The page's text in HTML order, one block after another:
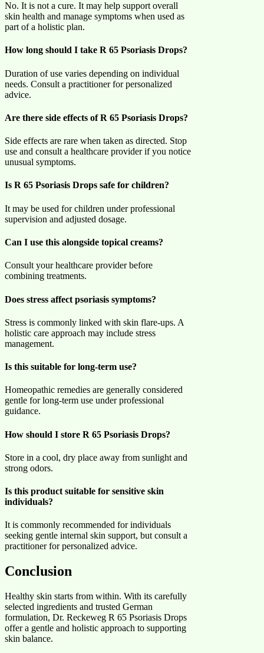
No. It is not a cure. It may help support overall
skin health and manage symptoms when used as
part of a holistic plan.
How long should I take R 65 Psoriasis Drops?
Duration of use varies depending on individual
needs. Consult a practitioner for personalized
advice.
Are there side effects of R 65 Psoriasis Drops?
Side effects are rare when taken as directed. Stop
use and consult a healthcare provider if you notice
unusual symptoms.
Is R 65 Psoriasis Drops safe for children?
It may be used for children under professional
supervision and adjusted dosage.
Can I use this alongside topical creams?
Consult your healthcare provider before
combining treatments.
Does stress affect psoriasis symptoms?
Stress is commonly linked with skin flare-ups. A
holistic care approach may include stress
management.
Is this suitable for long-term use?
Homeopathic remedies are generally considered
gentle for long-term use under professional
guidance.
How should I store R 65 Psoriasis Drops?
Store in a cool, dry place away from sunlight and
strong odors.
Is this product suitable for sensitive skin
individuals?
It is commonly recommended for individuals
seeking gentle internal skin support, but consult a
practitioner for personalized advice.
Conclusion
Healthy skin starts from within. With its carefully
selected ingredients and trusted German
formulation, Dr. Reckeweg R 65 Psoriasis Drops
offer a gentle and holistic approach to supporting
skin balance.